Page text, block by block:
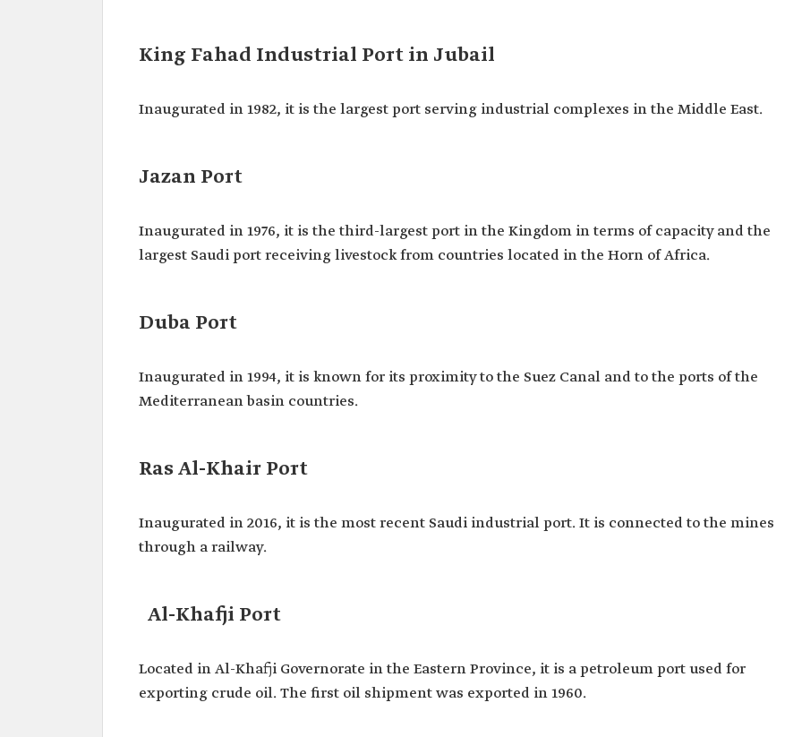
King Fahad Industrial Port in Jubail
Inaugurated in 1982, it is the largest port serving industrial complexes in the Middle East.
Jazan Port
Inaugurated in 1976, it is the third-largest port in the Kingdom in terms of capacity and the
largest Saudi port receiving livestock from countries located in the Horn of Africa.
Duba Port
Inaugurated in 1994, it is known for its proximity to the Suez Canal and to the ports of the
Mediterranean basin countries.
Ras Al-Khair Port
Inaugurated in 2016, it is the most recent Saudi industrial port. It is connected to the mines
through a railway.
Al-Khafji Port
Located in Al-Khafji Governorate in the Eastern Province, it is a petroleum port used for
exporting crude oil. The first oil shipment was exported in 1960.